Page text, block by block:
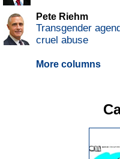
Pete Riehm
Transgender
cruel abuse
More columns